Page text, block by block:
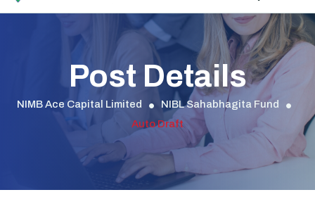
Post Details
NIMB Ace Capital Limited
NIBL Sahabhagita Fund
Auto Draft